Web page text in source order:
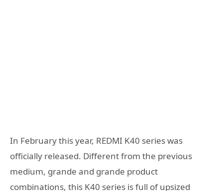
In February this year, REDMI K40 series was
officially released. Different from the previous
medium, grande and grande product
combinations, this K40 series is full of upsized